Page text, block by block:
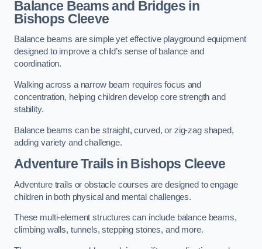
Balance Beams and Bridges in
Bishops Cleeve
Balance beams are simple yet effective playground equipment
designed to improve a child’s sense of balance and
coordination.
Walking across a narrow beam requires focus and
concentration, helping children develop core strength and
stability.
Balance beams can be straight, curved, or zig-zag shaped,
adding variety and challenge.
Adventure Trails in Bishops Cleeve
Adventure trails or obstacle courses are designed to engage
children in both physical and mental challenges.
These multi-element structures can include balance beams,
climbing walls, tunnels, stepping stones, and more.